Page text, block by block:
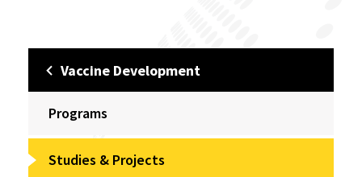
Vaccine Development
Programs
Studies & Projects